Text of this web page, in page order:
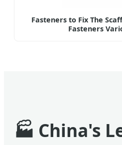
Fasteners to Fix The
Fasteners
🏭 China's